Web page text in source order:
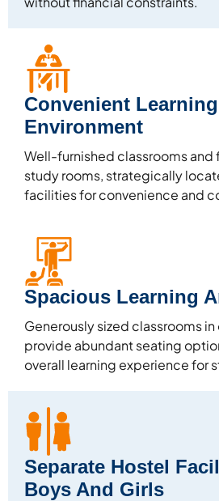
Convenient Learning
Environment
Well-furnished classrooms
study rooms, strategically
facilities for convenience and
Spacious Learning
Generously sized classrooms
provide abundant seating
overall learning experience for
Separate Hostel
Boys And Girls